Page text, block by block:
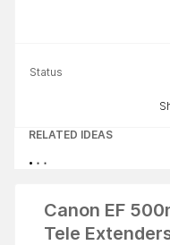
Status
RELATED IDEAS
Canon EF
Tele